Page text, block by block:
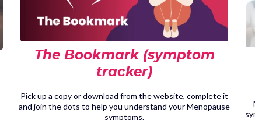
The Bookmark (symptom
tracker)
Pick up a copy or download from the website, complete it
and join the dots to help you understand your Menopause
symptoms.